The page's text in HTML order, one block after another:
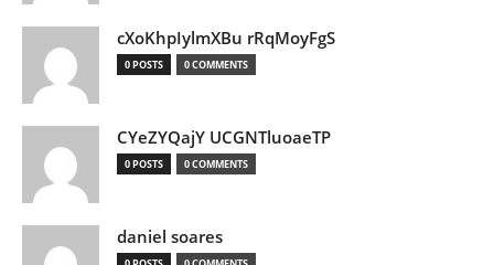
cXoKhpIylmXBu rRqMoyFgS
0 POSTS 0 COMMENTS
CYeZYQajY UCGNTluoaeTP
0 POSTS 0 COMMENTS
daniel soares